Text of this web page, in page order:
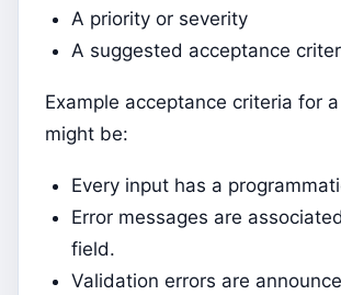
A priority or severity
A suggested acceptance
Example acceptance criteria for
might be:
Every input has a
Error messages are
field.
Validation errors are